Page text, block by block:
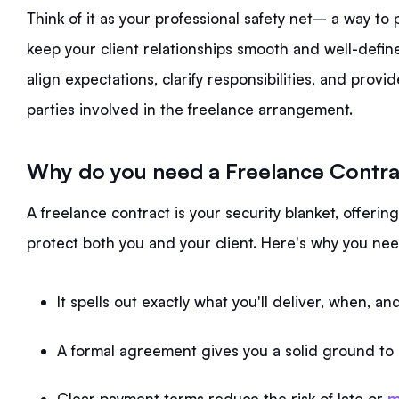
Think of it as your professional safety net– a way
keep your client relationships smooth and well-
align expectations, clarify responsibilities, and
parties involved in the freelance arrangement.
Why do you need a Freelance
A freelance contract is your security blanket,
protect both you and your client. Here's why you
It spells out exactly what you'll deliver, when,
A formal agreement gives you a solid ground